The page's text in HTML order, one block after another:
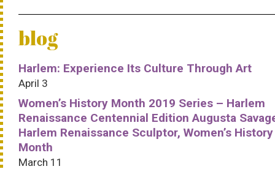
blog
Harlem: Experience Its Culture Through Art
April 3
Women’s History Month 2019 Series – Harlem
Renaissance Centennial Edition Augusta
Harlem Renaissance Sculptor, Women’s History
Month
March 11